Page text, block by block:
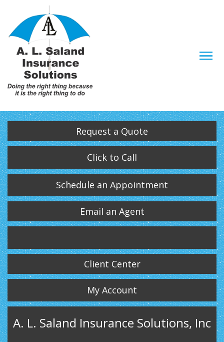
Request a Quote
Click to Call
Schedule an Appointment
Email an Agent
Twitter LinkedIn
Instagram
Client Center
My Account
A. L. Saland Insurance Solutions, Inc